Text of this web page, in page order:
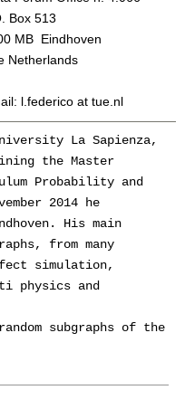
Box 513
MB Eindhoven
Netherlands
l.federico at tue.nl
La Sapienza,
the Master
Probability and
2014 he
His main
from many
simulation,
physics and
subgraphs of the